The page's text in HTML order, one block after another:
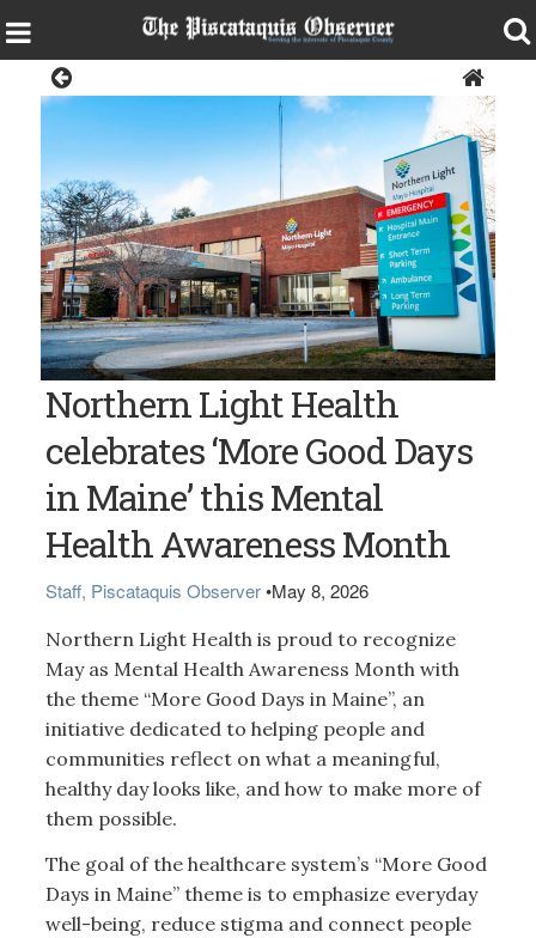
Photo courtesy of Northern Light Health Northern Light Mayo
Hospital in Dover-Foxcroft
Northern Light Health
celebrates ‘More Good Days
in Maine’ this Mental
Health Awareness Month
Staff, Piscataquis Observer •May 8, 2026
Northern Light Health is proud to recognize
May as Mental Health Awareness Month with
the theme “More Good Days in Maine”, an
initiative dedicated to helping people and
communities reflect on what a meaningful,
healthy day looks like, and how to make more of
them possible.
The goal of the healthcare system’s “More Good
Days in Maine” theme is to emphasize everyday
well-being, reduce stigma and connect people